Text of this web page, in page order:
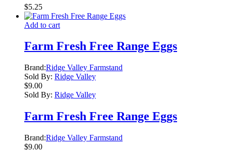
$5.25
Add to cart
Farm Fresh Free Range Eggs
Brand:Ridge Valley Farmstand
Sold By: Ridge Valley
$9.00
Sold By: Ridge Valley
Farm Fresh Free Range Eggs
Brand:Ridge Valley Farmstand
$9.00